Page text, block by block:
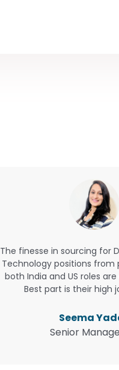
The finesse in sourcing for
Technology positions from
both India and US roles
Best part is their high
Seema
Senior